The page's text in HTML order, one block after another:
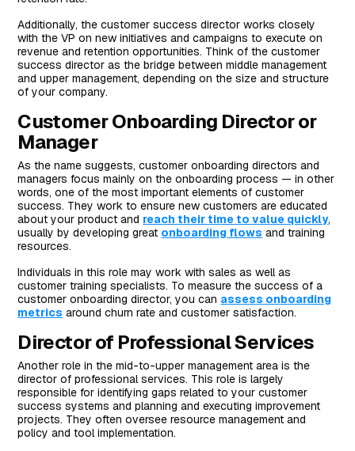
Additionally, the customer success director works closely
with the VP on new initiatives and campaigns to execute on
revenue and retention opportunities. Think of the customer
success director as the bridge between middle management
and upper management, depending on the size and structure
of your company.
Customer Onboarding Director or
Manager
As the name suggests, customer onboarding directors and
managers focus mainly on the onboarding process — in other
words, one of the most important elements of customer
success. They work to ensure new customers are educated
about your product and reach their time to value quickly,
usually by developing great onboarding flows and training
resources.
Individuals in this role may work with sales as well as
customer training specialists. To measure the success of a
customer onboarding director, you can assess onboarding
metrics around churn rate and customer satisfaction.
Director of Professional Services
Another role in the mid-to-upper management area is the
director of professional services. This role is largely
responsible for identifying gaps related to your customer
success systems and planning and executing improvement
projects. They often oversee resource management and
policy and tool implementation.